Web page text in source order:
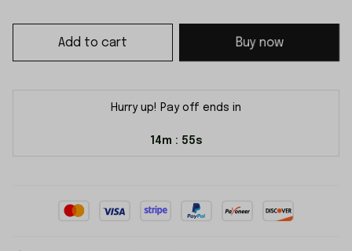
Add to cart Buy now
Hurry up! Pay off ends in
14m : 55s